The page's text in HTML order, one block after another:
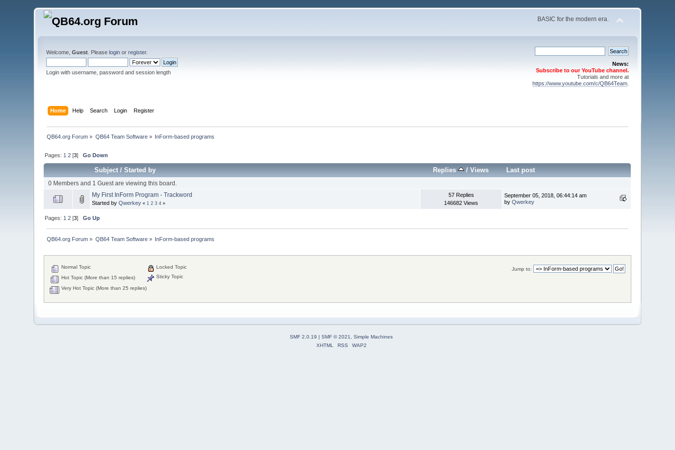
BASIC for the modern era.
Welcome,Guest . Pleaselogin orregister.
Login with username, password and session length
News:
Subscribe to our YouTube channel.
Tutorials and more at
https://www.youtube.com/c/QB64Team.
Home Help Search Login Register
QB64.org Forum » QB64 Team Software» InForm-based programs
Pages: 1 2 [3]Go Down
Subject/Started by Replies /Views Last post
0 Members and 1 Guest are viewing this board.
My First InForm Program - Trackword
Started byQwerkey « 1 2 3 4 »
57 Replies
146682 Views
September 05, 2018, 06:44:14 am
byQwerkey
Pages: 1 2 [3]Go Up
QB64.org Forum » QB64 Team Software» InForm-based programs
Jump to:
Normal Topic
Hot Topic (More than 15 replies)
Very Hot Topic (More than 25 replies)
Locked Topic
Sticky Topic
SMF 2.0.19 | SMF © 2021, Simple Machines
XHTML
RSS WAP2